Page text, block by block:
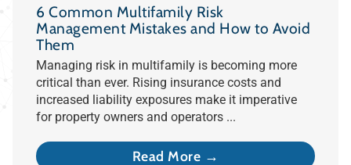
6 Common Multifamily Risk
Management Mistakes and How to Avoid
Them
Managing risk in multifamily is becoming more
critical than ever. Rising insurance costs and
increased liability exposures make it imperative
for property owners and operators ...
Read More →